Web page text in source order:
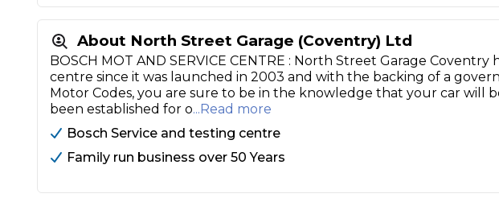
Servicing Advice
How Much Does a Car Service Cost?
Car Repairs
Cosmetic
Oil Change
Independent Garage OEM Franchised Dealer Mobile
SERVICES & PACKAGES
Verified Garages Transparent Pricing 24/7
About North Street Garage (Coventry) Ltd
BOSCH MOT AND SERVICE CENTRE : North Street Garage Coventry
centre since it was launched in 2003 and with the backing of a
Motor Codes, you are sure to be in the knowledge that your car will
been established for o...Read more
Bosch Service and testing centre
Family run business over 50 Years